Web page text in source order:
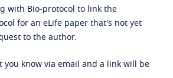
with Bio-protocol to link the
for an eLife paper that's not yet
to the author.
know via email and a link will be